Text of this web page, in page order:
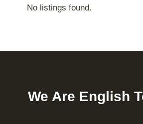
No listings found.
We Are English